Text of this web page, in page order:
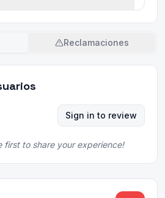
Reclamaciones
Sign in to review
first to share your experience!